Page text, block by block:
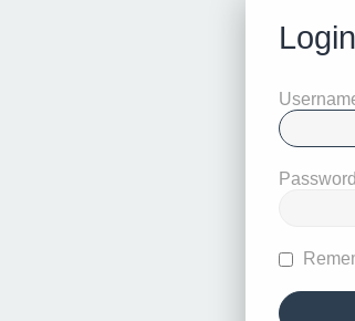
Login
Password